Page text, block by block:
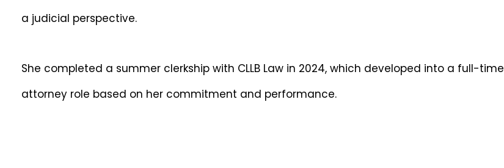
a judicial perspective.
She completed a summer clerkship with CLLB Law in 2024, which developed into a full-time
attorney role based on her commitment and performance.